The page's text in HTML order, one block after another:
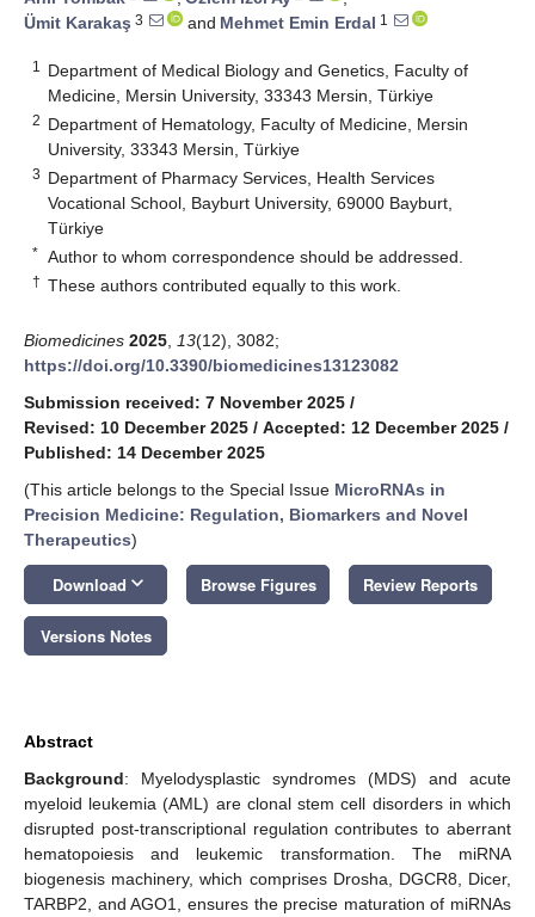
Ümit Karakaş 3 and Mehmet Emin Erdal 1
1
Department of Medical Biology and Genetics, Faculty of
Medicine, Mersin University, 33343 Mersin, Türkiye
2 Department of Hematology, Faculty of Medicine, Mersin
University, 33343 Mersin, Türkiye
3 Department of Pharmacy Services, Health Services
Vocational School, Bayburt University, 69000 Bayburt,
Türkiye
* Author to whom correspondence should be addressed.
† These authors contributed equally to this work.
Biomedicines 2025 13(12), 3082;
https://doi.org/10.3390/biomedicines13123082
Submission received: 7 November 2025 /
Revised: 10 December 2025 / Accepted: 12 December 2025 /
Published: 14 December 2025
(This article belongs to the Special Issue MicroRNAs in
Precision Medicine: Regulation, Biomarkers and Novel
Therapeutics)
Download keyboard_arrow_down Browse Figures Review Reports
Versions Notes
Abstract
Background: Myelodysplastic syndromes (MDS) and acute
myeloid leukemia (AML) are clonal stem cell disorders in which
disrupted post-transcriptional regulation contributes to aberrant
hematopoiesis and leukemic transformation. The miRNA
biogenesis machinery, which comprises Drosha, DGCR8, Dicer,
TARBP2, and AGO1, ensures the precise maturation of miRNAs